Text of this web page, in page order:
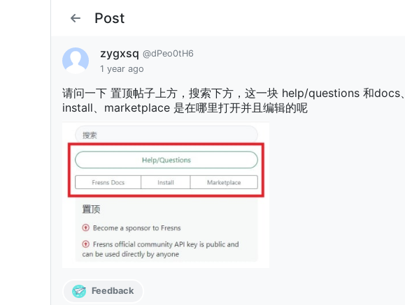
Post
zygxsq @dPeo0tH6
1 year ago
请问一下 置顶帖子上方，搜索下方，这一块 help/questions 和docs、
install、marketplace 是在哪里打开并且编辑的呢
Feedback